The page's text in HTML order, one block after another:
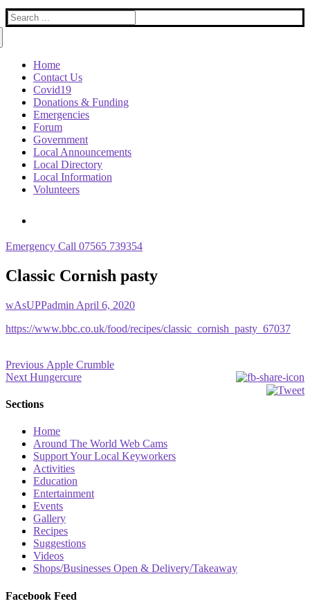
Search
for:
Home
Contact Us
Covid19
Donations & Funding
Emergencies
Forum
Government
Local Announcements
Local Directory
Local Information
Volunteers
Emergency Call 07565 739354
Classic Cornish pasty
wAsUPPadmin April 6, 2020
https://www.bbc.co.uk/food/recipes/classic_cornish_pasty_67037
Post
navigation
Previous Previous
post:
Apple Crumble
Next Next
Hungercure
Sections
Home
Around The World Web Cams
Support Your Local Keyworkers
Activities
Education
Entertainment
Events
Gallery
Recipes
Suggestions
Videos
Shops/Businesses Open & Delivery/Takeaway
Facebook Feed